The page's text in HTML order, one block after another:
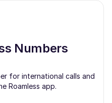
Numbers
for international calls and
Roamless app.